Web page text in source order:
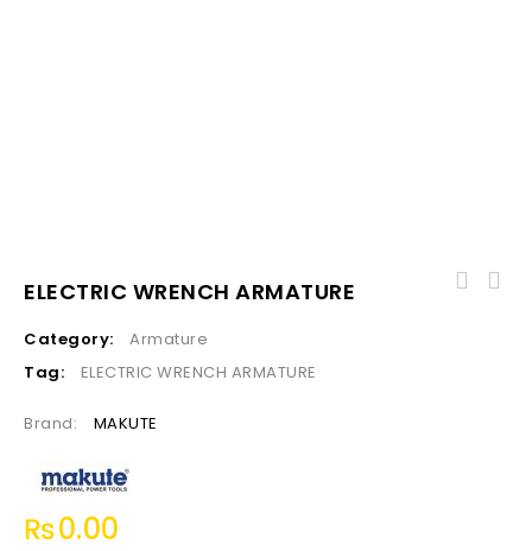
ELECTRIC WRENCH ARMATURE
Category:
Armature
Tag:
ELECTRIC WRENCH ARMATURE
Brand: MAKUTE
₨0.00